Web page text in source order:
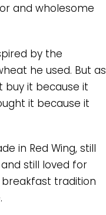
and wholesome
by the
he used. But as
buy it because it
it because it
in Red Wing, still
and still loved for
tradition